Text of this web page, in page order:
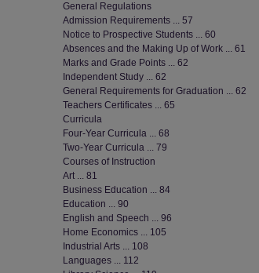
General Regulations
Admission Requirements ... 57
Notice to Prospective Students ... 60
Absences and the Making Up of Work ... 61
Marks and Grade Points ... 62
Independent Study ... 62
General Requirements for Graduation ... 62
Teachers Certificates ... 65
Curricula
Four-Year Curricula ... 68
Two-Year Curricula ... 79
Courses of Instruction
Art ... 81
Business Education ... 84
Education ... 90
English and Speech ... 96
Home Economics ... 105
Industrial Arts ... 108
Languages ... 112